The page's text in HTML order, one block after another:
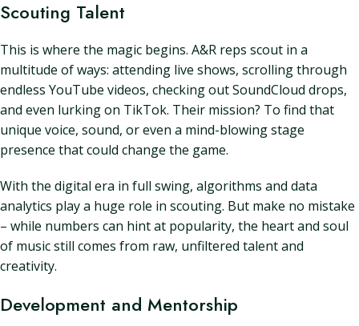
Scouting Talent
This is where the magic begins. A&R reps scout in a
multitude of ways: attending live shows, scrolling through
endless YouTube videos, checking out SoundCloud drops,
and even lurking on TikTok. Their mission? To find that
unique voice, sound, or even a mind-blowing stage
presence that could change the game.
With the digital era in full swing, algorithms and data
analytics play a huge role in scouting. But make no mistake
– while numbers can hint at popularity, the heart and soul
of music still comes from raw, unfiltered talent and
creativity.
Development and Mentorship